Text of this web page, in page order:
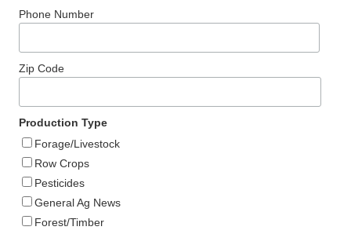
Phone Number
Zip Code
Production Type
Forage/Livestock
Row Crops
Pesticides
General Ag News
Forest/Timber